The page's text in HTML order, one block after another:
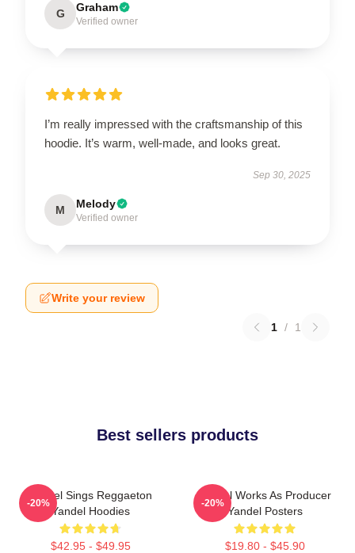
G Graham
Verified owner
I’m really impressed with the craftsmanship of this
hoodie. It’s warm, well-made, and looks great.
Sep 30, 2025
M Melody
Verified owner
Write your review
1 / 1
Best sellers products
Yandel Sings Reggaeton
Yandel Hoodies
$42.95 - $49.95
-20%
Yandel Works As Producer
Yandel Posters
$19.80 - $45.90
-20%